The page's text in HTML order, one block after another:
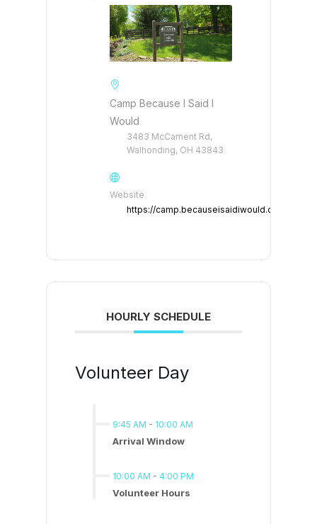
Camp Because I Said I
Would
3483 McCament Rd,
Walhonding, OH 43843
Website
https://camp.becauseisaidiwould.org
HOURLY SCHEDULE
Volunteer Day
9:45 AM - 10:00 AM
Arrival Window
10:00 AM - 4:00 PM
Volunteer Hours